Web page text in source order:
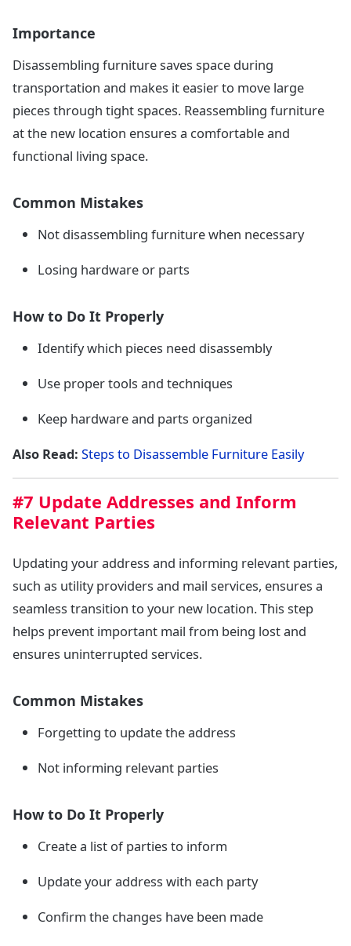
Importance
Disassembling furniture saves space during
transportation and makes it easier to move large
pieces through tight spaces. Reassembling furniture
at the new location ensures a comfortable and
functional living space.
Common Mistakes
Not disassembling furniture when necessary
Losing hardware or parts
How to Do It Properly
Identify which pieces need disassembly
Use proper tools and techniques
Keep hardware and parts organized
Also Read: Steps to Disassemble Furniture Easily
#7 Update Addresses and Inform
Relevant Parties
Updating your address and informing relevant parties,
such as utility providers and mail services, ensures a
seamless transition to your new location. This step
helps prevent important mail from being lost and
ensures uninterrupted services.
Common Mistakes
Forgetting to update the address
Not informing relevant parties
How to Do It Properly
Create a list of parties to inform
Update your address with each party
Confirm the changes have been made